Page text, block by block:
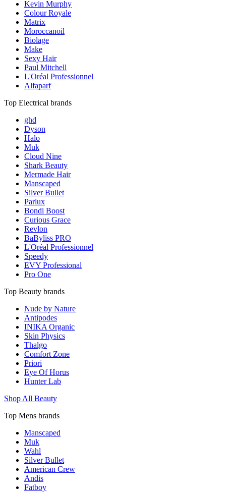
Kevin Murphy
Colour Royale
Matrix
Moroccanoil
Biolage
Make
Sexy Hair
Paul Mitchell
L'Oréal Professionnel
Alfaparf
Top Electrical brands
ghd
Dyson
Halo
Muk
Cloud Nine
Shark Beauty
Mermade Hair
Manscaped
Silver Bullet
Parlux
Bondi Boost
Curious Grace
Revlon
BaByliss PRO
L'Oréal Professionnel
Speedy
EVY Professional
Pro One
Top Beauty brands
Nude by Nature
Antipodes
INIKA Organic
Skin Physics
Thalgo
Comfort Zone
Priori
Eye Of Horus
Hunter Lab
Shop All Beauty
Top Mens brands
Manscaped
Muk
Wahl
Silver Bullet
American Crew
Andis
Fatboy